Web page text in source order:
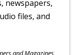
newspapers,
files, and
and Magazines